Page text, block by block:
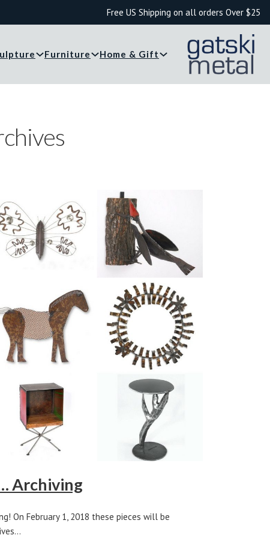
Free US Shipping on all orders Over $25
Furniture Home & Gift
Archiving
On February 1, 2018 these pieces will be